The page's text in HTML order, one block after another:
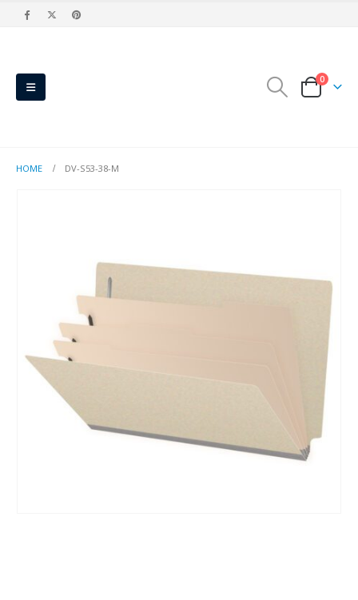
0
HOME DV-S53-38-M